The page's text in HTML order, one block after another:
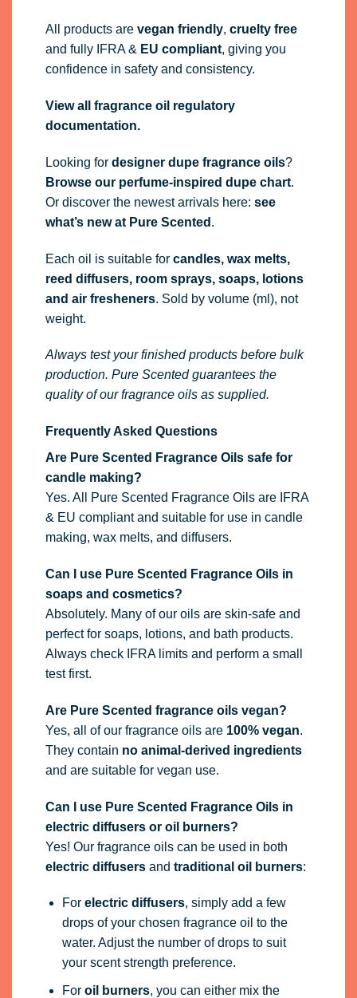
All products are vegan friendly, cruelty free
and fully IFRA& EU compliant, giving you
confidence in safety and consistency.
View all fragrance oil regulatory
documentation.
Looking for designer dupe fragrance oils?
Browse our perfume-inspired dupe chart.
Or discover the newest arrivals here: see
what’s new at Pure Scented .
Each oil is suitable for candles, wax melts,
reed diffusers, room sprays, soaps, lotions
and air fresheners. Sold by volume (ml), not
weight.
Always test your finished products before bulk
production. Pure Scented guarantees the
quality of our fragrance oils as supplied.
Frequently Asked Questions
Are Pure Scented Fragrance Oils safe for
candle making?
Yes. All Pure Scented Fragrance Oils are IFRA
& EU compliant and suitable for use in candle
making, wax melts, and diffusers.
Can I use Pure Scented Fragrance Oils in
soaps and cosmetics?
Absolutely. Many of our oils are skin-safe and
perfect for soaps, lotions, and bath products.
Always check IFRA limits and perform a small
test first.
Are Pure Scented fragrance oils vegan?
Yes, all of our fragrance oils are 100% vegan.
They contain no animal-derived ingredients
and are suitable for vegan use.
Can I use Pure Scented Fragrance Oils in
electric diffusers or oil burners?
Yes! Our fragrance oils can be used in both
electric diffusersand traditional oil burners:
For electric diffusers, simply add a few
drops of your chosen fragrance oil to the
water. Adjust the number of drops to suit
your scent strength preference.
For oil burners, you can either mix the